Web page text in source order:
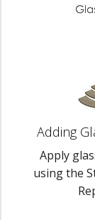
Adding
Apply
using the